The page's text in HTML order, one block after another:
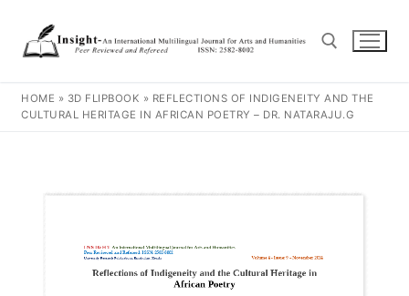
HOME » 3D FLIPBOOK » REFLECTIONS OF INDIGENEITY AND THE
CULTURAL HERITAGE IN AFRICAN POETRY – DR. NATARAJU.G